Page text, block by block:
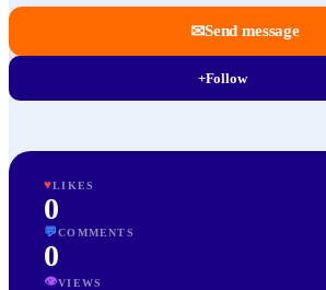
✉Send message
+Follow
♥LIKES
0
💬COMMENTS
0
👁VIEWS